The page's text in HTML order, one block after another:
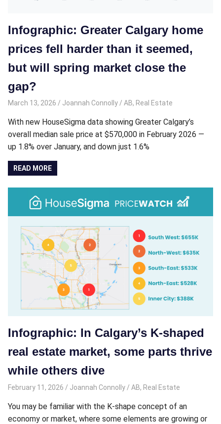
Infographic: Greater Calgary home
prices fell harder than it seemed,
but will spring market close the
gap?
March 13, 2026 Joannah Connolly AB, Real Estate
With new HouseSigma data showing Greater Calgary’s
overall median sale price at $570,000 in February 2026 —
up 1.8% over January, and down just 1.6%
READ MORE
Infographic: In Calgary’s K-shaped
real estate market, some parts thrive
while others dive
February 11, 2026 Joannah Connolly AB, Real Estate
You may be familiar with the K-shape concept of an
economy or market, where some elements are growing or